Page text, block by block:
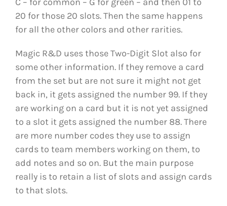
20 for those 20 slots. Then the same happens
for all the other colors and other rarities.
Magic R&D uses those Two-Digit Slot also for
some other information. If they remove a card
from the set but are not sure it might not get
back in, it gets assigned the number 99. If they
are working on a card but it is not yet assigned
to a slot it gets assigned the number 88. There
are more number codes they use to assign
cards to team members working on them, to
add notes and so on. But the main purpose
really is to retain a list of slots and assign cards
to that slots.